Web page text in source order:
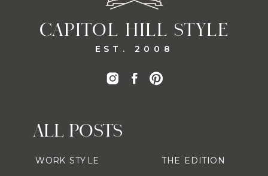
CAPITOL HILL STYLE
EST. 2008
ALL POSTS
WORK STYLE
THE EDITION